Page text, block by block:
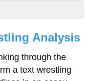
Analysis
through the
a text wrestling